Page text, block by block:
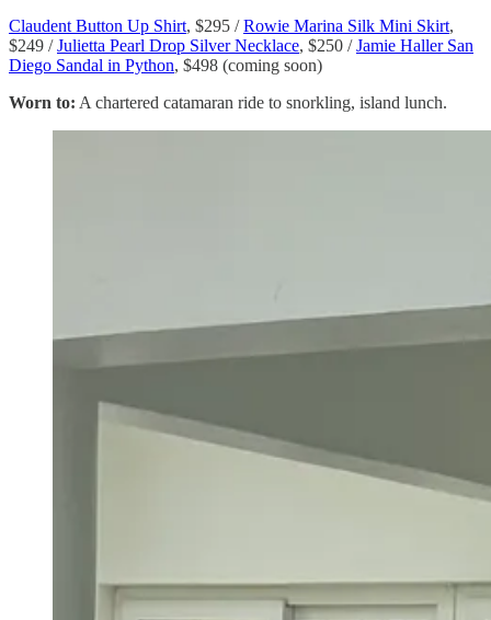
Claudent Button Up Shirt, $295 /Rowie Marina Silk Mini Skirt,
$249 /Julietta Pearl Drop Silver Necklace, $250 /Jamie Haller San
Diego Sandal in Python, $498 (coming soon)
Worn to: A chartered catamaran ride to snorkling, island lunch.